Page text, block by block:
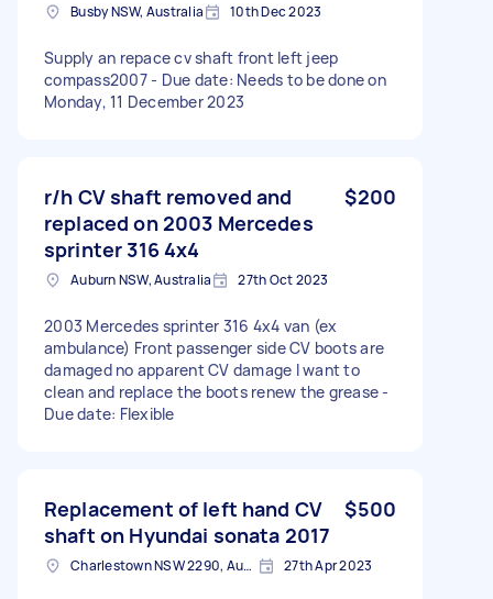
Busby NSW, Australia 10th Dec 2023
Supply an repace cv shaft front left jeep
compass2007 - Due date: Needs to be done on
Monday, 11 December 2023
r/h CV shaft removed and
replaced on 2003 Mercedes
sprinter 316 4x4
$200
Auburn NSW, Australia 27th Oct 2023
2003 Mercedes sprinter 316 4x4 van (ex
ambulance) Front passenger side CV boots are
damaged no apparent CV damage I want to
clean and replace the boots renew the grease -
Due date: Flexible
Replacement of left hand CV
shaft on Hyundai sonata 2017
$500
Charlestown NSW 2290, Australia 27th Apr 2023